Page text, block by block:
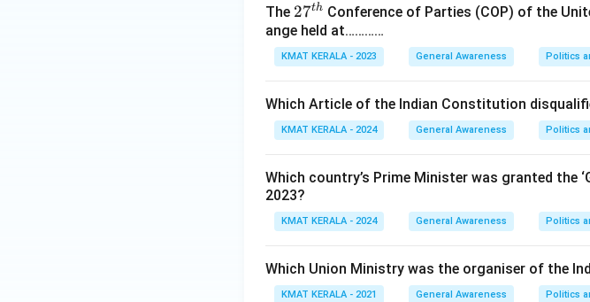
The 27
^
{t
h}
27th Conference of Parties (COP) of the
ange held at…………
KMAT KERALA - 2023 General Awareness Politics
Which Article of the Indian Constitution
KMAT KERALA - 2024 General Awareness Politics
Which country’s Prime Minister was granted the
2023?
KMAT KERALA - 2024 General Awareness Politics
Which Union Ministry was the organiser of the
KMAT KERALA - 2021 General Awareness Politics